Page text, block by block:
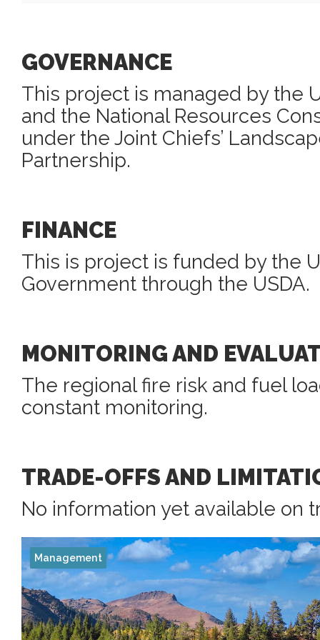
GOVERNANCE
This project is managed by the
and the National Resources
under the Joint Chiefs’
Partnership.
FINANCE
This is project is funded by the
Government through the USDA.
MONITORING AND
The regional fire risk and fuel
constant monitoring.
TRADE-OFFS AND
No information yet available on
Management